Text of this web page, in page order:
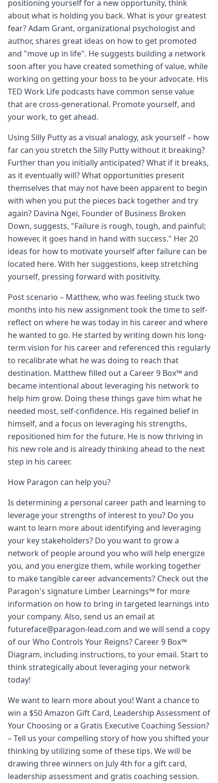
positioning yourself for a new opportunity, think
about what is holding you back. What is your greatest
fear? Adam Grant, organizational psychologist and
author, shares great ideas on how to get promoted
and "move up in life". He suggests building a network
soon after you have created something of value, while
working on getting your boss to be your advocate. His
TED Work Life podcasts have common sense value
that are cross-generational. Promote yourself, and
your work, to get ahead.
Using Silly Putty as a visual analogy, ask yourself – how
far can you stretch the Silly Putty without it breaking?
Further than you initially anticipated? What if it breaks,
as it eventually will? What opportunities present
themselves that may not have been apparent to begin
with when you put the pieces back together and try
again? Davina Ngei, Founder of Business Broken
Down, suggests, "Failure is rough, tough, and painful;
however, it goes hand in hand with success." Her 20
ideas for how to motivate yourself after failure can be
located here. With her suggestions, keep stretching
yourself, pressing forward with positivity.
Post scenario – Matthew, who was feeling stuck two
months into his new assignment took the time to self-
reflect on where he was today in his career and where
he wanted to go. He started by writing down his long-
term vision for his career and referenced this regularly
to recalibrate what he was doing to reach that
destination. Matthew filled out a Career 9 Box™ and
became intentional about leveraging his network to
help him grow. Doing these things gave him what he
needed most, self-confidence. His regained belief in
himself, and a focus on leveraging his strengths,
repositioned him for the future. He is now thriving in
his new role and is already thinking ahead to the next
step in his career.
How Paragon can help you?
Is determining a personal career path and learning to
leverage your strengths of interest to you? Do you
want to learn more about identifying and leveraging
your key stakeholders? Do you want to grow a
network of people around you who will help energize
you, and you energize them, while working together
to make tangible career advancements? Check out the
Paragon's signature Limber Learnings™ for more
information on how to bring in targeted learnings into
your company. Also, send us an email at
futureface@paragon-lead.com and we will send a copy
of our Who Controls Your Reigns? Career 9 Box™
Diagram, including instructions, to your email. Start to
think strategically about leveraging your network
today!
We want to learn more about you! Want a chance to
win a $50 Amazon Gift Card, Leadership Assessment of
Your Choosing or a Gratis Executive Coaching Session?
– Tell us your compelling story of how you shifted your
thinking by utilizing some of these tips. We will be
drawing three winners on July 4th for a gift card,
leadership assessment and gratis coaching session.